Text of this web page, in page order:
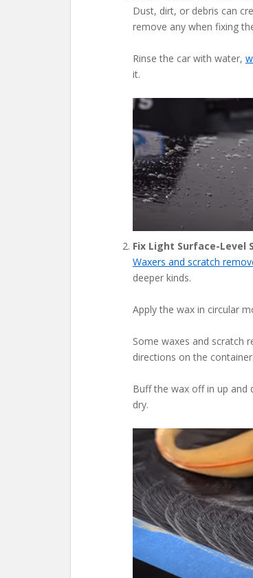
Dust, dirt, or debris can
remove any when fixing
Rinse the car with water,
it.
Fix Light Surface-Level
Waxers and scratch
deeper kinds.
Apply the wax in circular
Some waxes and scratch
directions on the container.
Buff the wax off in up and
dry.